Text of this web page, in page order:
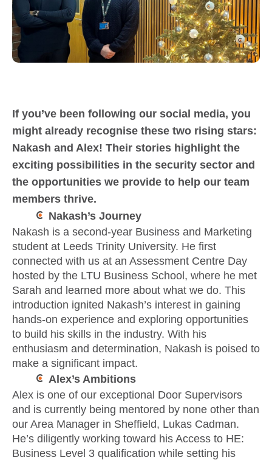
If you’ve been following our social media, you
might already recognise these two rising stars:
Nakash and Alex! Their stories highlight the
exciting possibilities in the security sector and
the opportunities we provide to help our team
members thrive.
Nakash’s Journey
Nakash is a second-year Business and Marketing
student at Leeds Trinity University. He first
connected with us at an Assessment Centre Day
hosted by the LTU Business School, where he met
Sarah and learned more about what we do. This
introduction ignited Nakash’s interest in gaining
hands-on experience and exploring opportunities
to build his skills in the industry. With his
enthusiasm and determination, Nakash is poised to
make a significant impact.
Alex’s Ambitions
Alex is one of our exceptional Door Supervisors
and is currently being mentored by none other than
our Area Manager in Sheffield, Lukas Cadman.
He’s diligently working toward his Access to HE:
Business Level 3 qualification while setting his